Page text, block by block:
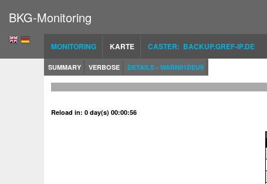
BKG-Monitoring
MONITORING KARTE CASTER: BACKUP.GREF-IP.DE
SUMMARY VERBOSE DETAILS - WARN01DEU9
Reload in: 0 day(s) 00:00:56